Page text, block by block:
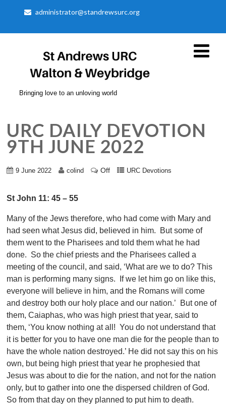
administrator@standrewsurc.org
Bringing love to an unloving world
URC DAILY DEVOTION
9TH JUNE 2022
9 June 2022 colind Off URC Devotions
St John 11: 45 – 55
Many of the Jews therefore, who had come with Mary and
had seen what Jesus did, believed in him. But some of
them went to the Pharisees and told them what he had
done. So the chief priests and the Pharisees called a
meeting of the council, and said, ‘What are we to do? This
man is performing many signs. If we let him go on like this,
everyone will believe in him, and the Romans will come
and destroy both our holy place and our nation.’ But one of
them, Caiaphas, who was high priest that year, said to
them, ‘You know nothing at all! You do not understand that
it is better for you to have one man die for the people than to
have the whole nation destroyed.’ He did not say this on his
own, but being high priest that year he prophesied that
Jesus was about to die for the nation, and not for the nation
only, but to gather into one the dispersed children of God.
So from that day on they planned to put him to death.